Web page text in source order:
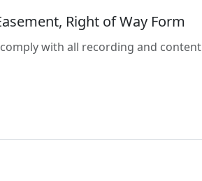
Right of Way Form
with all recording and content